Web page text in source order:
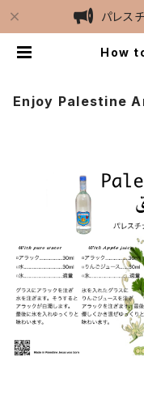
パレス
How
Enjoy Palestine